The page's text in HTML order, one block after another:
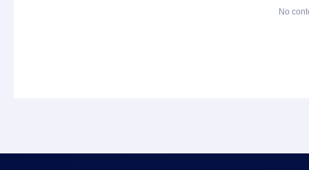
No